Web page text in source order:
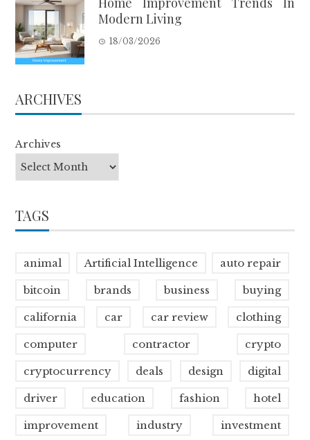
Modern Living
18/03/2026
ARCHIVES
Archives
TAGS
animal Artificial Intelligence auto repair
bitcoin brands business buying
california car car review clothing
computer contractor crypto
cryptocurrency deals design digital
driver education fashion hotel
improvement industry investment